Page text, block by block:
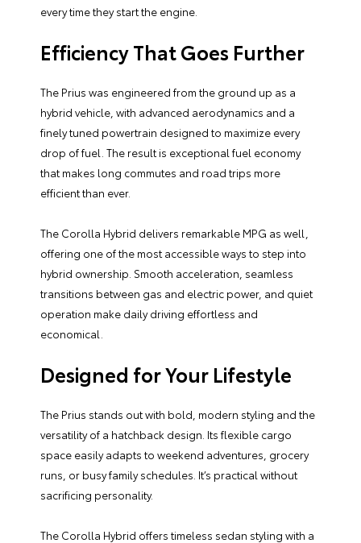
every time they start the engine.
Efficiency That Goes Further
The Prius was engineered from the ground up as a
hybrid vehicle, with advanced aerodynamics and a
finely tuned powertrain designed to maximize every
drop of fuel. The result is exceptional fuel economy
that makes long commutes and road trips more
efficient than ever.
The Corolla Hybrid delivers remarkable MPG as well,
offering one of the most accessible ways to step into
hybrid ownership. Smooth acceleration, seamless
transitions between gas and electric power, and quiet
operation make daily driving effortless and
economical.
Designed for Your Lifestyle
The Prius stands out with bold, modern styling and the
versatility of a hatchback design. Its flexible cargo
space easily adapts to weekend adventures, grocery
runs, or busy family schedules. It’s practical without
sacrificing personality.
The Corolla Hybrid offers timeless sedan styling with a